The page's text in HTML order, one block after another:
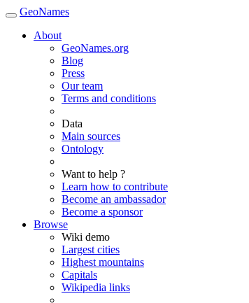
GeoNames
About
GeoNames.org
Blog
Press
Our team
Terms and conditions
Data
Main sources
Ontology
Want to help ?
Learn how to contribute
Become an ambassador
Become a sponsor
Browse
Wiki demo
Largest cities
Highest mountains
Capitals
Wikipedia links